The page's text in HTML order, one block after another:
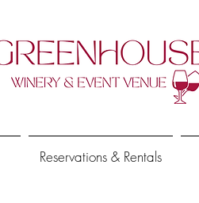
Reservations & Rentals